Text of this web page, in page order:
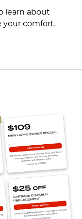
learn about
your comfort.